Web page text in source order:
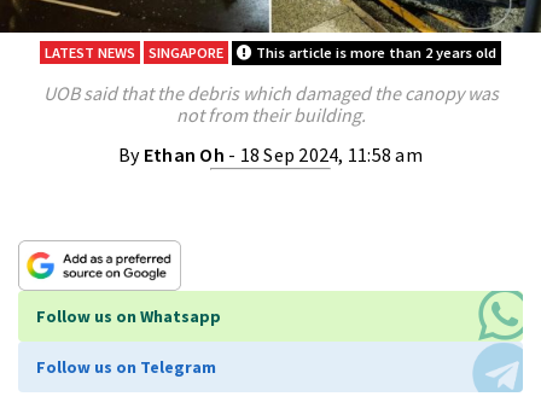
LATEST NEWS SINGAPORE This article is more than 2 years old
UOB said that the debris which damaged the canopy was
not from their building.
By Ethan Oh - 18 Sep 2024, 11:58 am
Follow us on Whatsapp
Follow us on Telegram